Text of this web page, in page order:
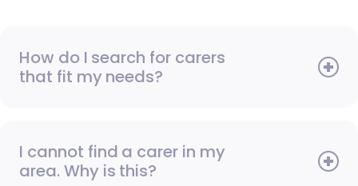
How do I search for carers
that fit my needs?
I cannot find a carer in my
area. Why is this?